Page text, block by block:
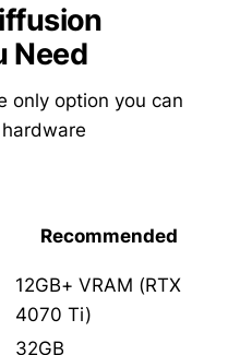
Need
only option you can
Recommended
12GB+ VRAM (RTX
4070 Ti)
32GB